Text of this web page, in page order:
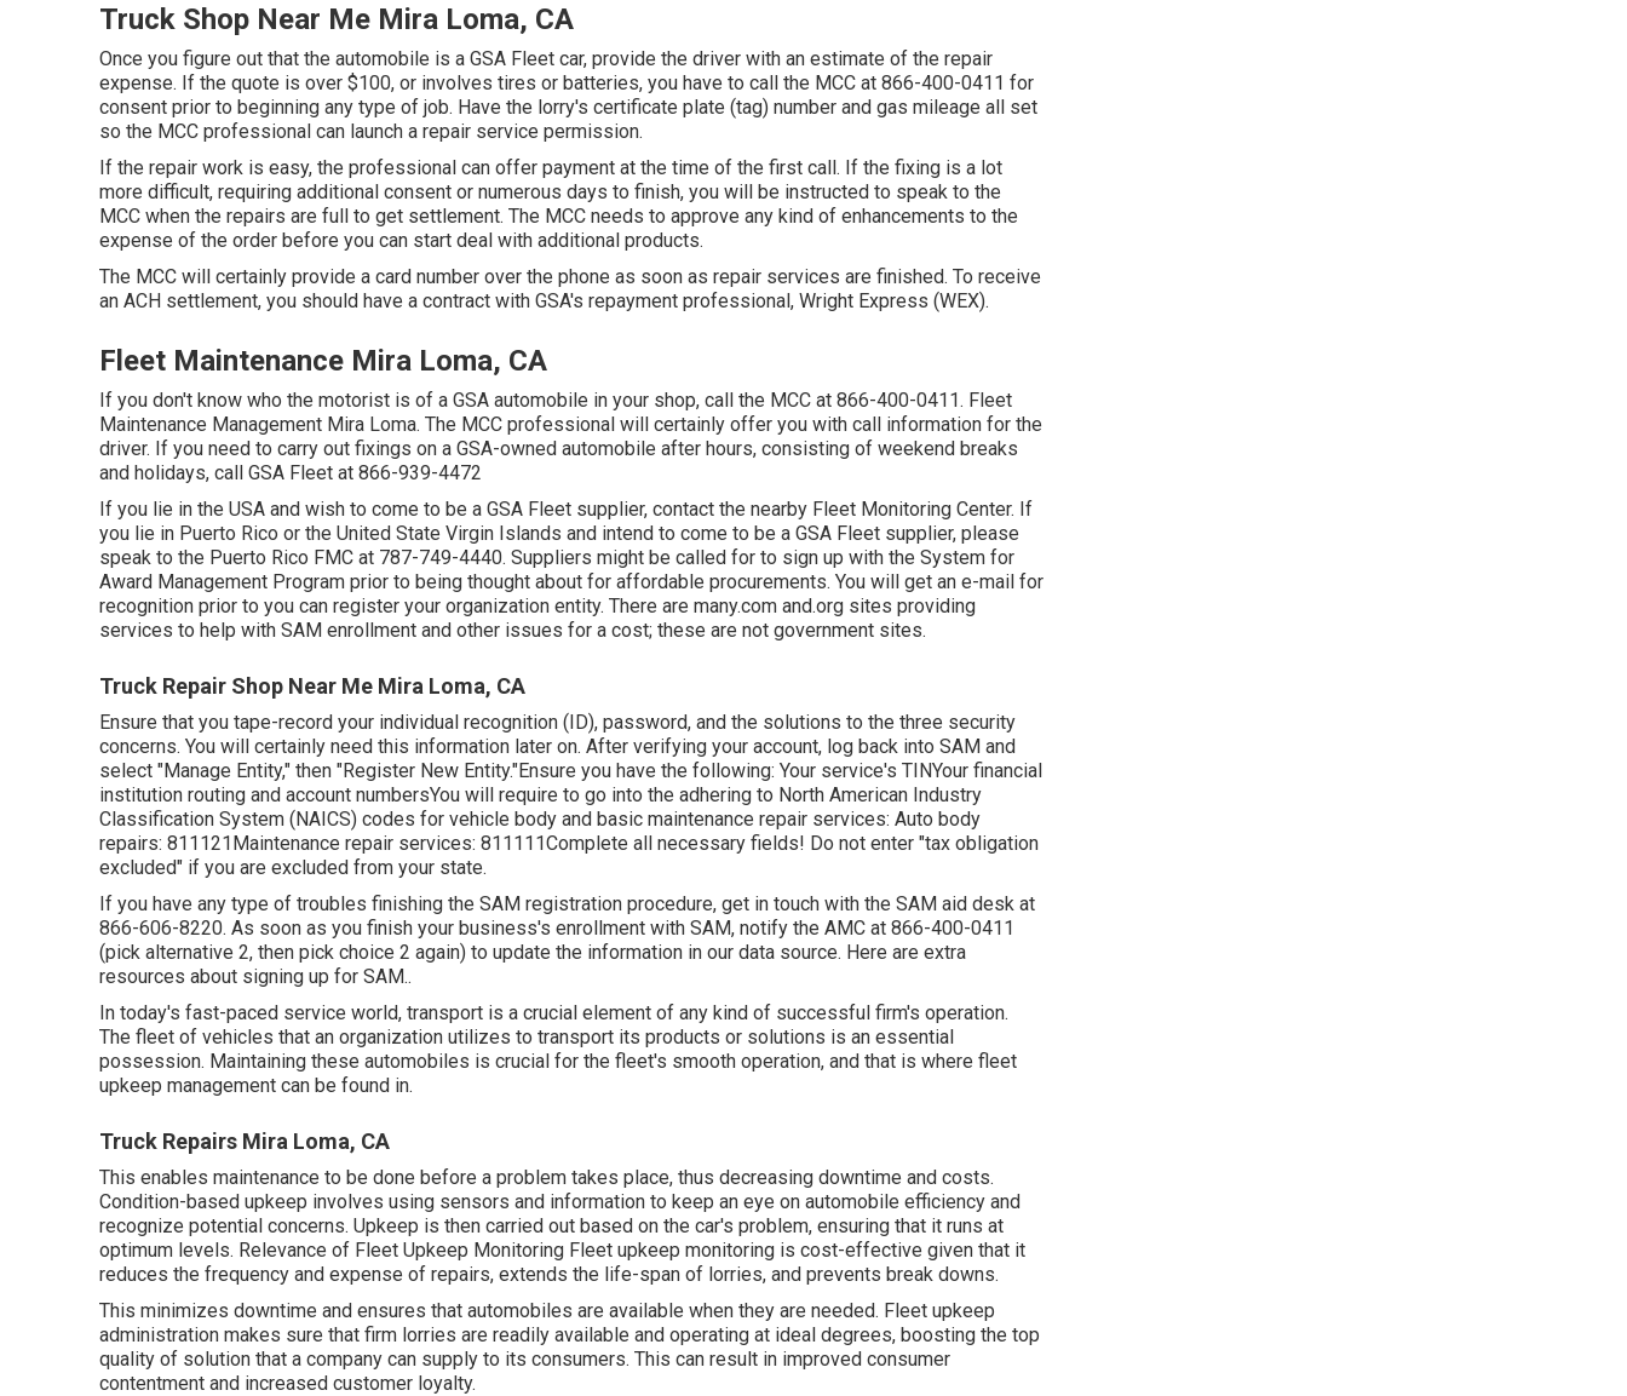
Truck Shop Near Me Mira Loma, CA
Once you figure out that the automobile is a GSA Fleet car, provide the driver with an estimate of the repair
expense. If the quote is over $100, or involves tires or batteries, you have to call the MCC at 866-400-0411 for
consent prior to beginning any type of job. Have the lorry's certificate plate (tag) number and gas mileage all set
so the MCC professional can launch a repair service permission.
If the repair work is easy, the professional can offer payment at the time of the first call. If the fixing is a lot
more difficult, requiring additional consent or numerous days to finish, you will be instructed to speak to the
MCC when the repairs are full to get settlement. The MCC needs to approve any kind of enhancements to the
expense of the order before you can start deal with additional products.
The MCC will certainly provide a card number over the phone as soon as repair services are finished. To receive
an ACH settlement, you should have a contract with GSA's repayment professional, Wright Express (WEX).
Fleet Maintenance Mira Loma, CA
If you don't know who the motorist is of a GSA automobile in your shop, call the MCC at 866-400-0411. Fleet
Maintenance Management Mira Loma. The MCC professional will certainly offer you with call information for the
driver. If you need to carry out fixings on a GSA-owned automobile after hours, consisting of weekend breaks
and holidays, call GSA Fleet at 866-939-4472
If you lie in the USA and wish to come to be a GSA Fleet supplier, contact the nearby Fleet Monitoring Center. If
you lie in Puerto Rico or the United State Virgin Islands and intend to come to be a GSA Fleet supplier, please
speak to the Puerto Rico FMC at 787-749-4440. Suppliers might be called for to sign up with the System for
Award Management Program prior to being thought about for affordable procurements. You will get an e-mail for
recognition prior to you can register your organization entity. There are many.com and.org sites providing
services to help with SAM enrollment and other issues for a cost; these are not government sites.
Truck Repair Shop Near Me Mira Loma, CA
Ensure that you tape-record your individual recognition (ID), password, and the solutions to the three security
concerns. You will certainly need this information later on. After verifying your account, log back into SAM and
select "Manage Entity," then "Register New Entity."Ensure you have the following: Your service's TINYour financial
institution routing and account numbersYou will require to go into the adhering to North American Industry
Classification System (NAICS) codes for vehicle body and basic maintenance repair services: Auto body
repairs: 811121Maintenance repair services: 811111Complete all necessary fields! Do not enter "tax obligation
excluded" if you are excluded from your state.
If you have any type of troubles finishing the SAM registration procedure, get in touch with the SAM aid desk at
866-606-8220. As soon as you finish your business's enrollment with SAM, notify the AMC at 866-400-0411
(pick alternative 2, then pick choice 2 again) to update the information in our data source. Here are extra
resources about signing up for SAM..
In today's fast-paced service world, transport is a crucial element of any kind of successful firm's operation.
The fleet of vehicles that an organization utilizes to transport its products or solutions is an essential
possession. Maintaining these automobiles is crucial for the fleet's smooth operation, and that is where fleet
upkeep management can be found in.
Truck Repairs Mira Loma, CA
This enables maintenance to be done before a problem takes place, thus decreasing downtime and costs.
Condition-based upkeep involves using sensors and information to keep an eye on automobile efficiency and
recognize potential concerns. Upkeep is then carried out based on the car's problem, ensuring that it runs at
optimum levels. Relevance of Fleet Upkeep Monitoring Fleet upkeep monitoring is cost-effective given that it
reduces the frequency and expense of repairs, extends the life-span of lorries, and prevents break downs.
This minimizes downtime and ensures that automobiles are available when they are needed. Fleet upkeep
administration makes sure that firm lorries are readily available and operating at ideal degrees, boosting the top
quality of solution that a company can supply to its consumers. This can result in improved consumer
contentment and increased customer loyalty.